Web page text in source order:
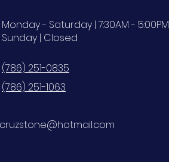
Monday - Saturday | 7:30AM - 5:00PM
Sunday | Closed
(786) 251-0835
(786) 251-1063
cruzstone@hotmail.com